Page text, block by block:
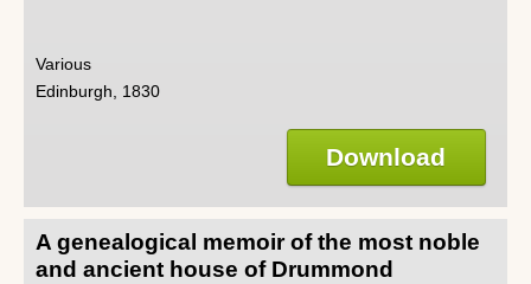
Various
Edinburgh, 1830
Download
A genealogical memoir of the most noble
and ancient house of Drummond